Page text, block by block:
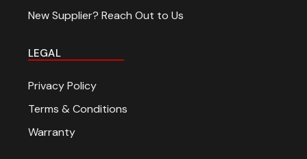
New Supplier? Reach Out to Us
LEGAL
Privacy Policy
Terms & Conditions
Warranty